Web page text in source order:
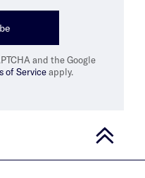
and the Google
of Serviceapply.